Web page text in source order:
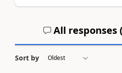
All responses (
Sort by